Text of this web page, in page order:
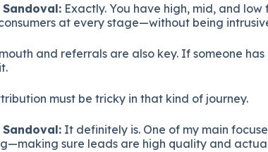
Exactly. You have high, mid, and
at every stage—without being
and referrals are also key. If someone
must be tricky in that kind of journey.
It definitely is. One of my main
sure leads are high quality and